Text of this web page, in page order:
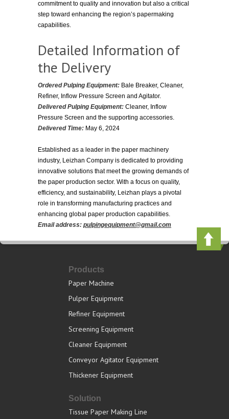
commitment to quality and innovation but also a critical
step toward enhancing the region’s papermaking
capabilities.
Detailed Information of
the Delivery
Ordered Pulping Equipment: Bale Breaker, Cleaner,
Refiner, Inflow Pressure Screen and Agitator.
Delivered Pulping Equipment: Cleaner, Inflow
Pressure Screen and the supporting accessories.
Delivered Time: May 6, 2024
Established as a leader in the paper machinery
industry, Leizhan Company is dedicated to providing
innovative solutions that meet the growing demands of
the paper production sector. With a focus on quality,
efficiency, and sustainability, Leizhan plays a pivotal
role in transforming manufacturing practices and
enhancing global paper production capabilities.
Email address: pulpingequipment@gmail.com
Products
Paper Machine
Pulper Equipment
Refiner Equipment
Screening Equipment
Cleaner Equipment
Conveyor Agitator Equipment
Thickener Equipment
Solution
Tissue Paper Making Line